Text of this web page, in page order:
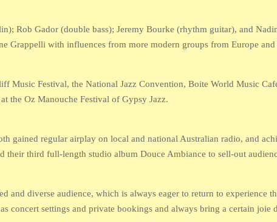
Rob Gador (double bass); Jeremy Bourke (rhythm guitar), and
Grappelli with influences from more modern groups from Europe
Music Festival, the National Jazz Convention, Boite World Music
the Oz Manouche Festival of Gypsy Jazz.
gained regular airplay on local and national Australian radio, and
third full-length studio album Douce Ambiance to sell-out
and diverse audience, which is always eager to return to experience
concert settings and private bookings and always bring a certain joie